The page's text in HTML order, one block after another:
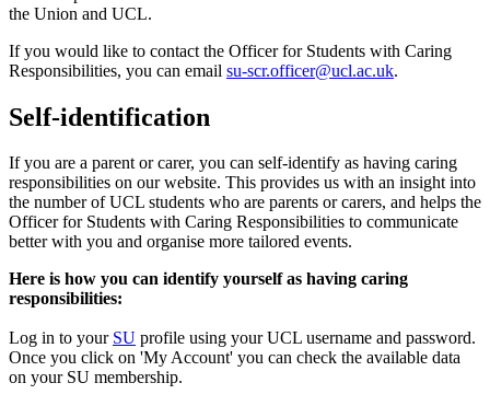
the Union and UCL.
If you would like to contact the Officer for Students with Caring
Responsibilities, you can email su-scr.officer@ucl.ac.uk.
Self-identification
If you are a parent or carer, you can self-identify as having caring
responsibilities on our website. This provides us with an insight into
the number of UCL students who are parents or carers, and helps the
Officer for Students with Caring Responsibilities to communicate
better with you and organise more tailored events.
Here is how you can identify yourself as having caring
responsibilities:
Log in to your SU profile using your UCL username and password.
Once you click on 'My Account' you can check the available data
on your SU membership.